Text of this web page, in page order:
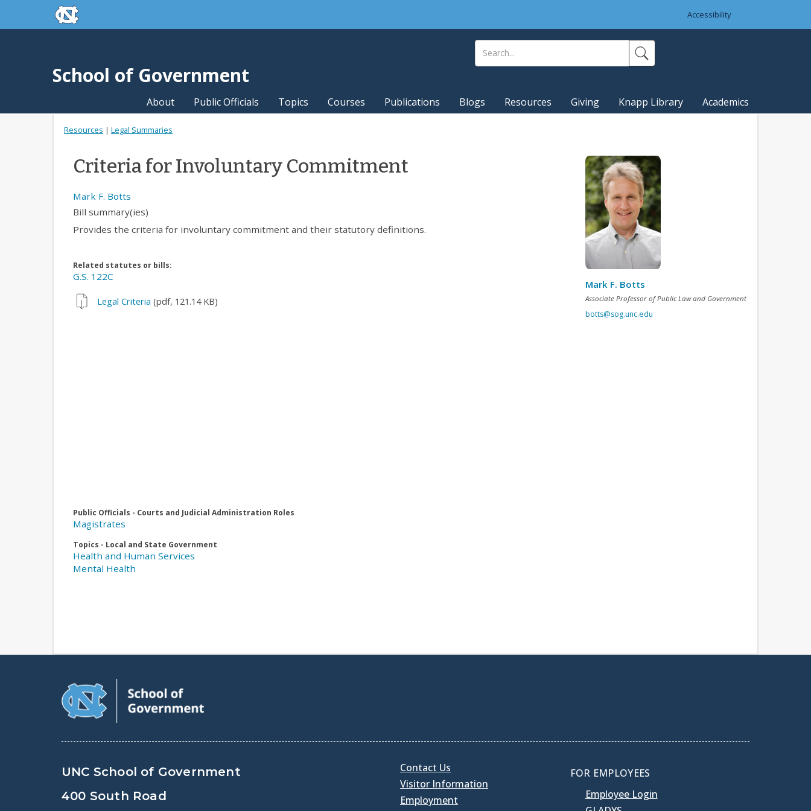
Skip to main contentskip to the end of the global utility bar
Accessibility
School of Government
About Public Officials Topics Courses Publications Blogs Resources Giving Knapp Library Academics
Resources | Legal Summaries
Criteria for Involuntary Commitment
Mark F. Botts
Bill summary(ies)
Provides the criteria for involuntary commitment and their statutory definitions.
Related statutes or bills:
G.S. 122C
Legal Criteria (pdf, 121.14 KB)
Public Officials - Courts and Judicial Administration Roles
Magistrates
Topics - Local and State Government
Health and Human Services
Mental Health
Mark F. Botts
Associate Professor of Public Law and Government
botts@sog.unc.edu
UNC School of Government
400 South Road
Contact Us
Visitor Information
Employment
FOR EMPLOYEES
Employee Login